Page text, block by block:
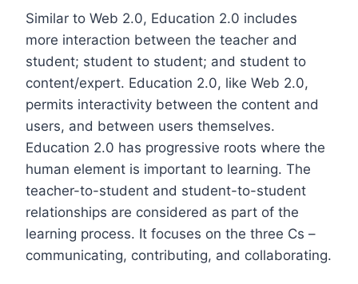
Similar to Web 2.0, Education 2.0 includes
more interaction between the teacher and
student; student to student; and student to
content/expert. Education 2.0, like Web 2.0,
permits interactivity between the content and
users, and between users themselves.
Education 2.0 has progressive roots where the
human element is important to learning. The
teacher-to-student and student-to-student
relationships are considered as part of the
learning process. It focuses on the three Cs –
communicating, contributing, and collaborating.